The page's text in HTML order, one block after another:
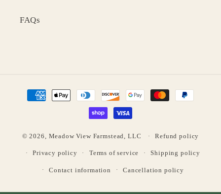
FAQs
Payment
© 2026, Meadow View Farmstead, LLC Refund policy
Privacy policy Terms of service Shipping policy
Contact information Cancellation policy